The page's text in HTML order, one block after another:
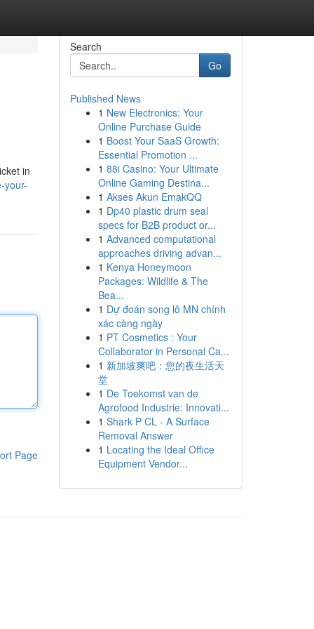
in
your-
Page
Search
Go
Published News
1 New Electronics: Your
Online Purchase Guide
1 Boost Your SaaS Growth:
Essential Promotion ...
1 88i Casino: Your Ultimate
Online Gaming Destina...
1 Akses Akun EmakQQ
1 Dp40 plastic drum seal
specs for B2B product or...
1 Advanced computational
approaches driving advan...
1 Kenya Honeymoon
Packages: Wildlife & The
Bea...
1 Dự đoán song lô MN chính
xác càng ngày
1 PT Cosmetics : Your
Collaborator in Personal Ca...
1 新加坡爽吧：您的夜生活天
堂
1 De Toekomst van de
Agrofood Industrie: Innovati...
1 Shark P CL - A Surface
Removal Answer
1 Locating the Ideal Office
Equipment Vendor...